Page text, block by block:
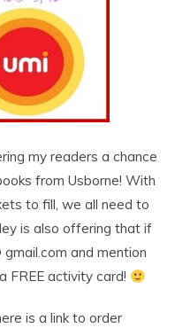
my readers a chance
from Usborne! With
to fill, we all need to
is also offering that if
and mention
FREE activity card!
is a link to order